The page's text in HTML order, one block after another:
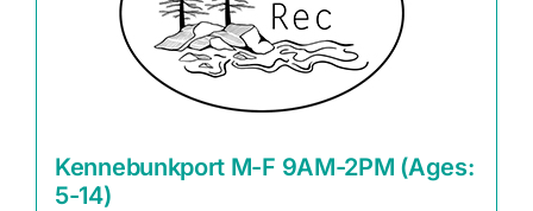
Kennebunkport M-F 9AM-2PM (Ages:
5-14)